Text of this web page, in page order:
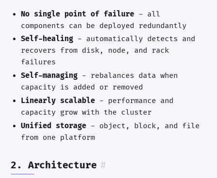
No single point of failure - all
components can be deployed redundantly
Self-healing - automatically detects and
recovers from disk, node, and rack
failures
Self-managing - rebalances data when
capacity is added or removed
Linearly scalable - performance and
capacity grow with the cluster
Unified storage - object, block, and file
from one platform
2. Architecture #